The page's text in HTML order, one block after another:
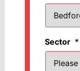
Sector *